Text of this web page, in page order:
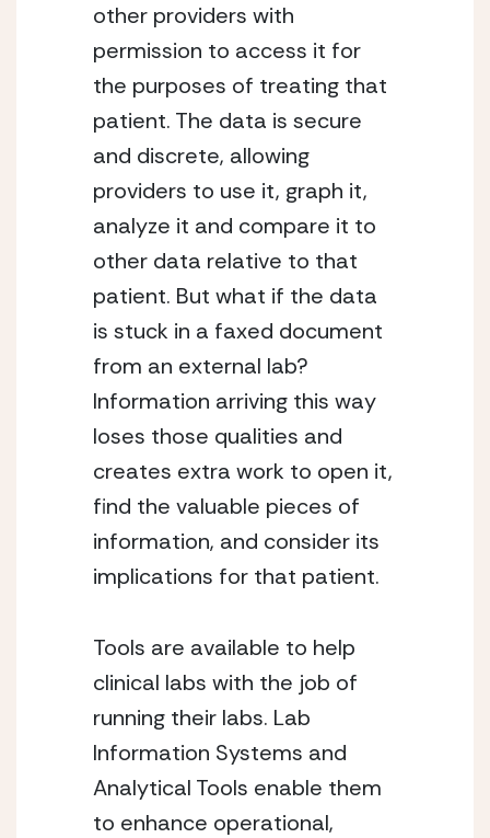
other providers with
permission to access it for
the purposes of treating that
patient. The data is secure
and discrete, allowing
providers to use it, graph it,
analyze it and compare it to
other data relative to that
patient. But what if the data
is stuck in a faxed document
from an external lab?
Information arriving this way
loses those qualities and
creates extra work to open it,
find the valuable pieces of
information, and consider its
implications for that patient.
Tools are available to help
clinical labs with the job of
running their labs. Lab
Information Systems and
Analytical Tools enable them
to enhance operational,